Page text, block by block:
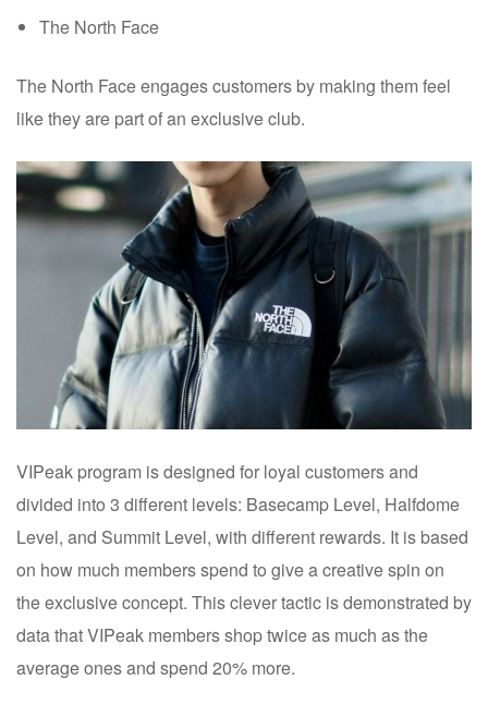
The North Face
The North Face engages customers by making them feel
like they are part of an exclusive club.
VIPeak program is designed for loyal customers and
divided into 3 different levels: Basecamp Level, Halfdome
Level, and Summit Level, with different rewards. It is based
on how much members spend to give a creative spin on
the exclusive concept. This clever tactic is demonstrated by
data that VIPeak members shop twice as much as the
average ones and spend 20% more.